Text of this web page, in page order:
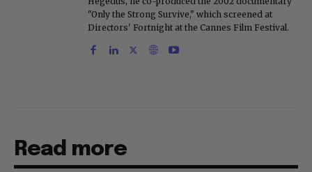
"Only the Strong Survive," which screened at
Directors' Fortnight at the Cannes Film Festival.
Read more